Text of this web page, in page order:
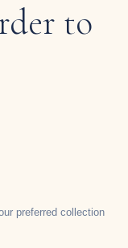
to
preferred collection